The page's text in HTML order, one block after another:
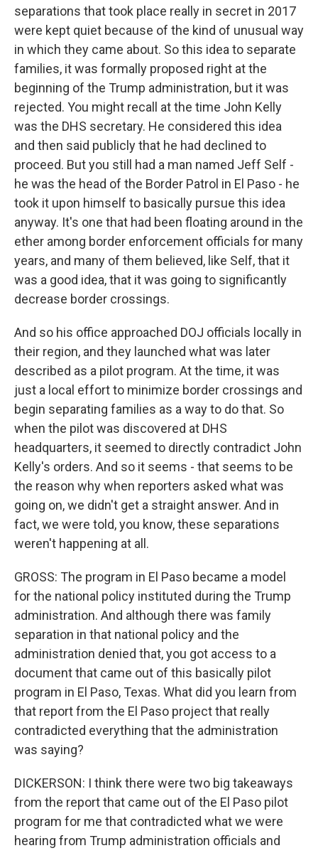
separations that took place really in secret in 2017
were kept quiet because of the kind of unusual way
in which they came about. So this idea to separate
families, it was formally proposed right at the
beginning of the Trump administration, but it was
rejected. You might recall at the time John Kelly
was the DHS secretary. He considered this idea
and then said publicly that he had declined to
proceed. But you still had a man named Jeff Self -
he was the head of the Border Patrol in El Paso - he
took it upon himself to basically pursue this idea
anyway. It's one that had been floating around in the
ether among border enforcement officials for many
years, and many of them believed, like Self, that it
was a good idea, that it was going to significantly
decrease border crossings.
And so his office approached DOJ officials locally in
their region, and they launched what was later
described as a pilot program. At the time, it was
just a local effort to minimize border crossings and
begin separating families as a way to do that. So
when the pilot was discovered at DHS
headquarters, it seemed to directly contradict John
Kelly's orders. And so it seems - that seems to be
the reason why when reporters asked what was
going on, we didn't get a straight answer. And in
fact, we were told, you know, these separations
weren't happening at all.
GROSS: The program in El Paso became a model
for the national policy instituted during the Trump
administration. And although there was family
separation in that national policy and the
administration denied that, you got access to a
document that came out of this basically pilot
program in El Paso, Texas. What did you learn from
that report from the El Paso project that really
contradicted everything that the administration
was saying?
DICKERSON: I think there were two big takeaways
from the report that came out of the El Paso pilot
program for me that contradicted what we were
hearing from Trump administration officials and